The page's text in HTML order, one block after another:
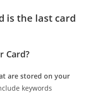
is the last card
Card?
are stored on your
keywords